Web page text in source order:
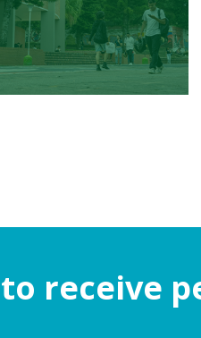
receive